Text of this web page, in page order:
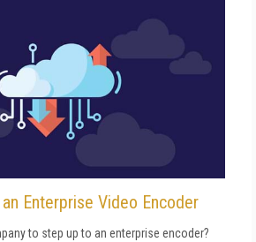
Enterprise Video Encoder
to step up to an enterprise encoder?